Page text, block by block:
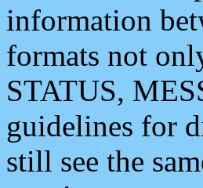
information
formats not
STATUS,
guidelines for
still see the